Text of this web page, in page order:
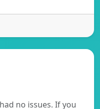
no issues. If you